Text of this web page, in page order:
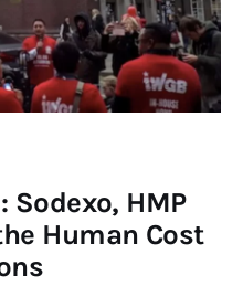
Sodexo, HMP
Human Cost